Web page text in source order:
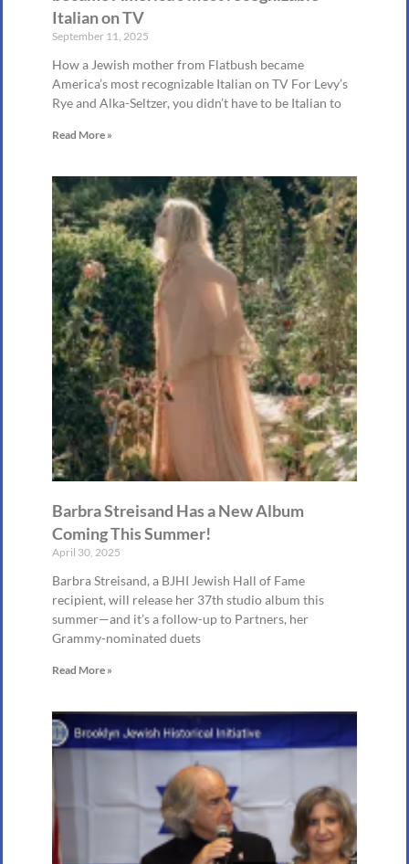
Italian on TV
September 11, 2025
How a Jewish mother from Flatbush became
America’s most recognizable Italian on TV For Levy’s
Rye and Alka-Seltzer, you didn’t have to be Italian to
Read More »
Barbra Streisand Has a New Album
Coming This Summer!
April 30, 2025
Barbra Streisand, a BJHI Jewish Hall of Fame
recipient, will release her 37th studio album this
summer—and it’s a follow-up to Partners, her
Grammy-nominated duets
Read More »